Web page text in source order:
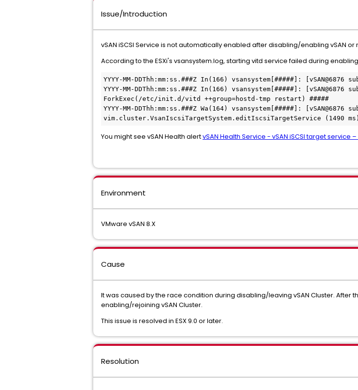
Issue/Introduction
vSAN iSCSI Service is not automatically enabled after disabling/enabling vSAN or
According to the ESXi's vsansystem.log, starting vitd service failed during
YYYY-MM-DDThh:mm:ss.###Z In(166) vsansystem[#####]:
YYYY-MM-DDThh:mm:ss.###Z In(166) vsansystem[#####]:
ForkExec(/etc/init.d/vitd ++group=hostd-tmp restart) #####
YYYY-MM-DDThh:mm:ss.###Z Wa(164) vsansystem[#####]: [vSAN@6876
vim.cluster.VsanIscsiTargetSystem.editIscsiTargetService (1490 ms)
You might see vSAN Health alertvSAN Health Service - vSAN iSCSI target service
Environment
VMware vSAN 8.X
Cause
It was caused by the race condition during disabling/leaving vSAN Cluster. After
enabling/rejoining vSAN Cluster.
This issue is resolved in ESX 9.0 or later.
Resolution